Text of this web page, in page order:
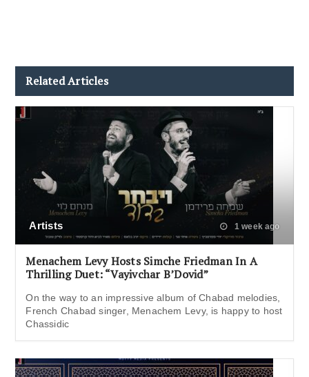
Related Articles
Artists 1 week ago
Menachem Levy Hosts Simche Friedman In A
Thrilling Duet: “Vayivchar B’Dovid”
On the way to an impressive album of Chabad melodies,
French Chabad singer, Menachem Levy, is happy to host
Chassidic